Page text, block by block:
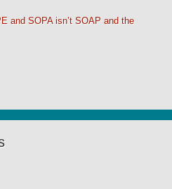
and SOPA isn’t SOAP and the